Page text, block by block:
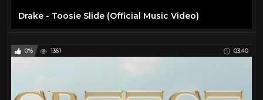
Drake - Toosie Slide (Official Music Video)
0% 1361 03:40